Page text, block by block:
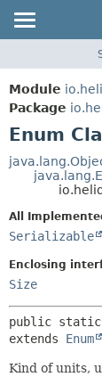
MODULE
PACKAGE
CLASS
USE
TREE
INDEX
Module
Package
Enum
All
Serializable
Enclosing
Size
public static
extends Enum
Kind of units,